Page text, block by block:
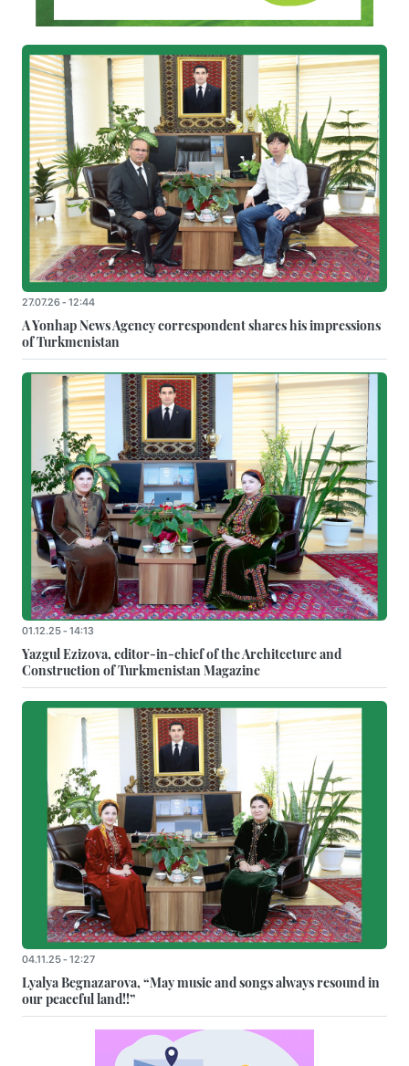
27.07.26 - 12:44
A Yonhap News Agency correspondent shares his impressions
of Turkmenistan
01.12.25 - 14:13
Yazgul Ezizova, editor-in-chief of the Architecture and
Construction of Turkmenistan Magazine
04.11.25 - 12:27
Lyalya Begnazarova, “May music and songs always resound in
our peaceful land!!”